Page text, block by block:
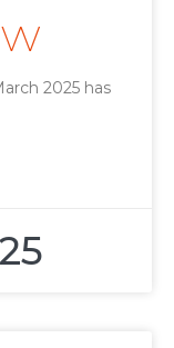
2025 has